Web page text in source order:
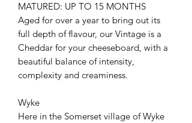
MATURED: UP TO 15 MONTHS
Aged for over a year to bring out its
full depth of flavour, our Vintage is a
Cheddar for your cheeseboard, with a
beautiful balance of intensity,
complexity and creaminess.
Wyke
Here in the Somerset village of Wyke